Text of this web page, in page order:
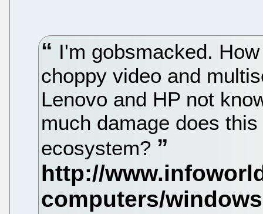
I'm gobsmacked.
choppy video and
Lenovo and HP not
much damage does
ecosystem?